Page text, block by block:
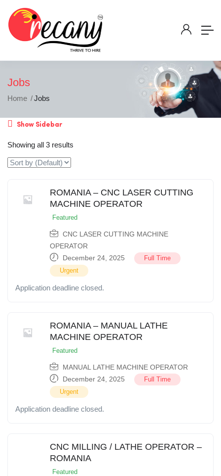
Jobs
Home Jobs
Show Sidebar
Showing all 3 results
ROMANIA – CNC LASER CUTTING
MACHINE OPERATOR
Featured
CNC LASER CUTTING MACHINE
OPERATOR
December 24, 2025
Full Time
Urgent
Application deadline closed.
ROMANIA – MANUAL LATHE
MACHINE OPERATOR
Featured
MANUAL LATHE MACHINE OPERATOR
December 24, 2025
Full Time
Urgent
Application deadline closed.
CNC MILLING / LATHE OPERATOR –
ROMANIA
Featured